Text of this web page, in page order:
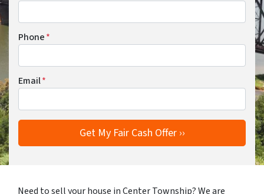
Phone*
Email*
Need to sell your house in Center Township? We are